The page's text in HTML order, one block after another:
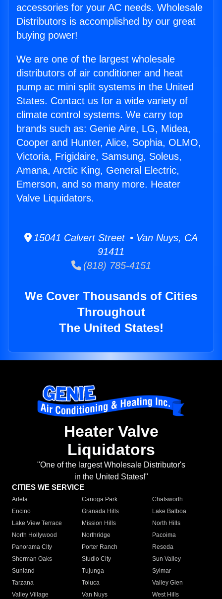
accessories for your AC needs. Wholesale
Distributors is accomplished by our great
buying power!
We are one of the largest wholesale
distributors of air conditioner and heat
pump ac mini split systems in the United
States. Contact us for a wide variety of
climate control systems. We carry top
brands such as: Genie Aire, LG, Midea,
Cooper and Hunter, Alice, Sophia, OLMO,
Victoria, Frigidaire, Samsung, Soleus,
Amana, Arctic King, General Electric,
Emerson, and so many more. Heater
Valve Liquidators.
15041 Calvert Street • Van Nuys, CA
91411
(818) 785-4151
We Cover Thousands of Cities
Throughout
The United States!
Heater Valve
Liquidators
"One of the largest Wholesale Distributor's
in the United States!"
CITIES WE SERVICE
Arleta Canoga Park
Chatsworth
Encino
Granada Hills
Lake Balboa
Lake View Terrace
Mission Hills
North Hills
North Hollywood
Northridge
Pacoima
Panorama City
Porter Ranch
Reseda
Sherman Oaks
Studio City
Sun Valley
Sunland
Tujunga
Sylmar
Tarzana
Toluca
Valley Glen
Valley Village
Van Nuys
West Hills